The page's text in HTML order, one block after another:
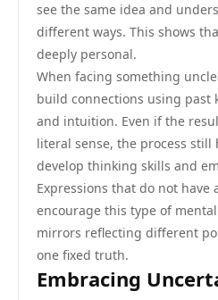
see the same idea and
different ways. This shows
deeply personal.
When facing something
build connections using past
and intuition. Even if the
literal sense, the process still
develop thinking skills and
Expressions that do not have
encourage this type of
mirrors reflecting different
one fixed truth.
Embracing